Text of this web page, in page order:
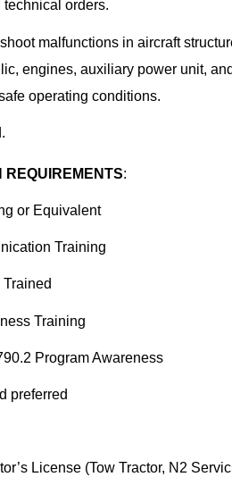
orders.
malfunctions in aircraft
engines, auxiliary power unit,
operating conditions.
REQUIREMENTS:
or Equivalent
Training
Training
Program Awareness
preferred
License (Tow Tractor, N2